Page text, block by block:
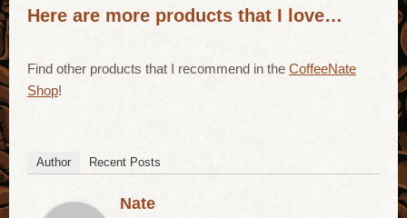
Here are more products that I love…
Find other products that I recommend in the CoffeeNate
Shop!
Author Recent Posts
Nate